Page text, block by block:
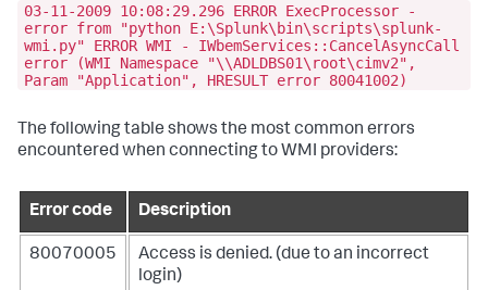
03-11-2009 10:08:29.296 ERROR ExecProcessor -
error from "python E:\Splunk\bin\scripts\splunk-
wmi.py" ERROR WMI - IWbemServices::CancelAsyncCall
error (WMI Namespace "\\ADLDBS01\root\cimv2",
Param "Application", HRESULT error 80041002)
The following table shows the most common errors
encountered when connecting to WMI providers:
Error code Description
80070005
Access is denied. (due to an incorrect
login)